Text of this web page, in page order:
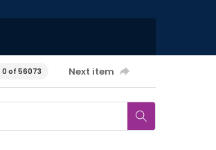
0 of 56073 Next item